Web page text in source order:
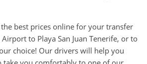
best prices online for your transfer
to Playa San Juan Tenerife, or to
choice! Our drivers will help you